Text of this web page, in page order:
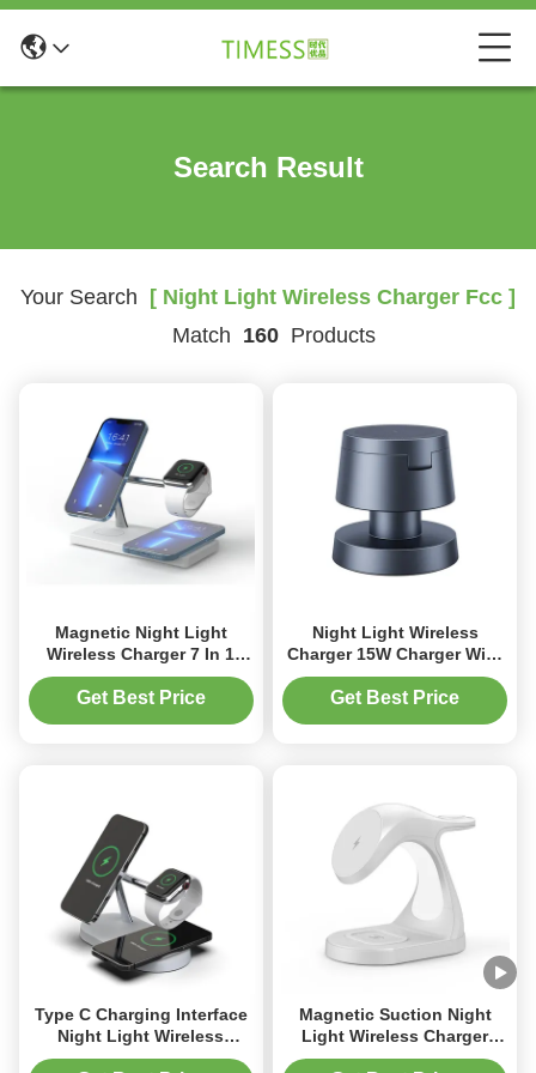
Search Result
Your Search [ Night Light Wireless Charger Fcc ]
Match 160 Products
Magnetic Night Light
Wireless Charger 7 In 1
Wireless Charger For
IPhone Watch Earphone
Get Best Price
Night Light Wireless
Charger 15W Charger With
Type C Port And
Mushroom Design
Get Best Price
Type C Charging Interface
Night Light Wireless
Charger For Fast And
Magnetic Suction Night
Light Wireless Charger
15W For Apple Products